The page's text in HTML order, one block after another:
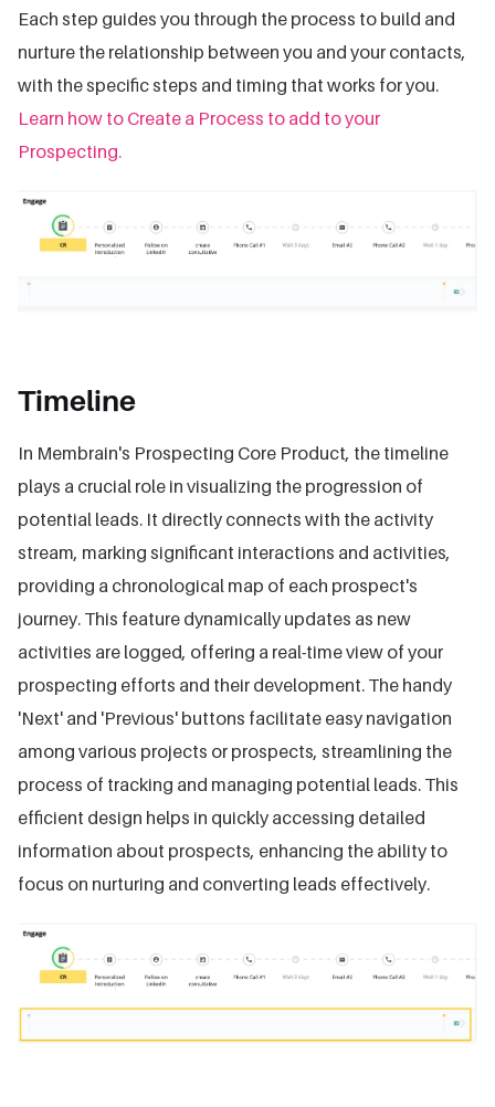
Each step guides you through the process to build and
nurture the relationship between you and your contacts,
with the specific steps and timing that works for you.
Learn how to Create a Process to add to your
Prospecting.
Timeline
In Membrain's Prospecting Core Product, the timeline
plays a crucial role in visualizing the progression of
potential leads. It directly connects with the activity
stream, marking significant interactions and activities,
providing a chronological map of each prospect's
journey. This feature dynamically updates as new
activities are logged, offering a real-time view of your
prospecting efforts and their development. The handy
'Next' and 'Previous' buttons facilitate easy navigation
among various projects or prospects, streamlining the
process of tracking and managing potential leads. This
efficient design helps in quickly accessing detailed
information about prospects, enhancing the ability to
focus on nurturing and converting leads effectively.